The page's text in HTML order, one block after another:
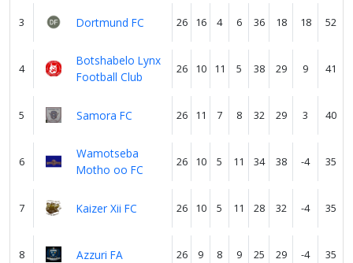
3 Dortmund FC 26 16 4 6 36 18 18 52
4
Botshabelo Lynx
Football Club
26 10 11 5 38 29 9 41
5 Samora FC 26 11 7 8 32 29 3 40
6
Wamotseba
Motho oo FC
26 10 5 11 34 38 -4 35
7 Kaizer Xii FC 26 10 5 11 28 32 -4 35
8 Azzuri FA 26 9 8 9 25 29 -4 35